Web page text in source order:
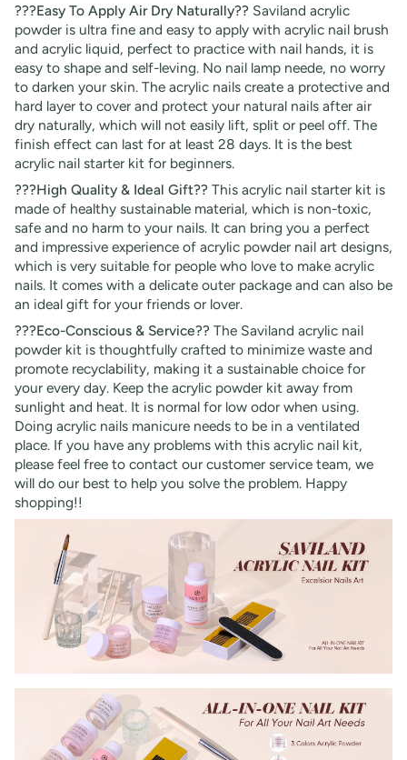
???Easy To Apply Air Dry Naturally?? Saviland acrylic
powder is ultra fine and easy to apply with acrylic nail brush
and acrylic liquid, perfect to practice with nail hands, it is
easy to shape and self-leving. No nail lamp neede, no worry
to darken your skin. The acrylic nails create a protective and
hard layer to cover and protect your natural nails after air
dry naturally, which will not easily lift, split or peel off. The
finish effect can last for at least 28 days. It is the best
acrylic nail starter kit for beginners.
???High Quality & Ideal Gift?? This acrylic nail starter kit is
made of healthy sustainable material, which is non-toxic,
safe and no harm to your nails. It can bring you a perfect
and impressive experience of acrylic powder nail art designs,
which is very suitable for people who love to make acrylic
nails. It comes with a delicate outer package and can also be
an ideal gift for your friends or lover.
???Eco-Conscious & Service?? The Saviland acrylic nail
powder kit is thoughtfully crafted to minimize waste and
promote recyclability, making it a sustainable choice for
your every day. Keep the acrylic powder kit away from
sunlight and heat. It is normal for low odor when using.
Doing acrylic nails manicure needs to be in a ventilated
place. If you have any problems with this acrylic nail kit,
please feel free to contact our customer service team, we
will do our best to help you solve the problem. Happy
shopping!!